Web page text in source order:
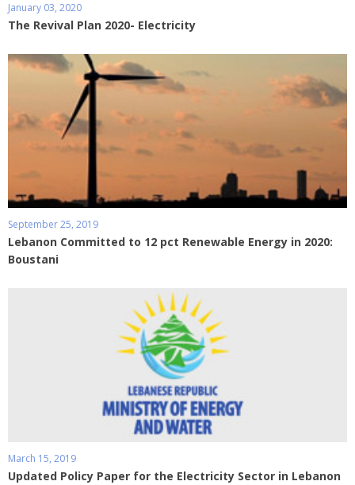
January 03, 2020
The Revival Plan 2020- Electricity
September 25, 2019
Lebanon Committed to 12 pct Renewable Energy in 2020:
Boustani
March 15, 2019
Updated Policy Paper for the Electricity Sector in Lebanon